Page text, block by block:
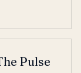
Pulse